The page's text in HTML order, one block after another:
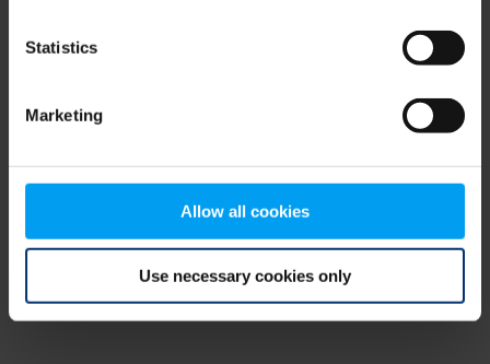
Statistics
Marketing
Allow all cookies
Use necessary cookies only